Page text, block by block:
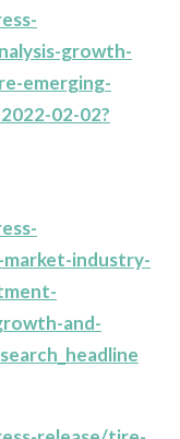
growth-
emerging-
02-02?
industry-
and-